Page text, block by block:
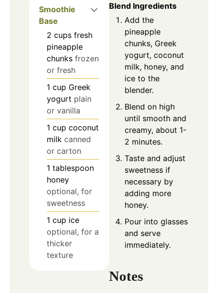
Smoothie
Base
2 cups fresh
pineapple
chunks frozen
or fresh
1 cup Greek
yogurt plain
or vanilla
1 cup coconut
milk canned
or carton
1 tablespoon
honey
optional, for
sweetness
1 cup ice
optional, for a
thicker
texture
Blend Ingredients
Add the
pineapple
chunks, Greek
yogurt, coconut
milk, honey, and
ice to the
blender.
Blend on high
until smooth and
creamy, about 1-
2 minutes.
Taste and adjust
sweetness if
necessary by
adding more
honey.
Pour into glasses
and serve
immediately.
Notes